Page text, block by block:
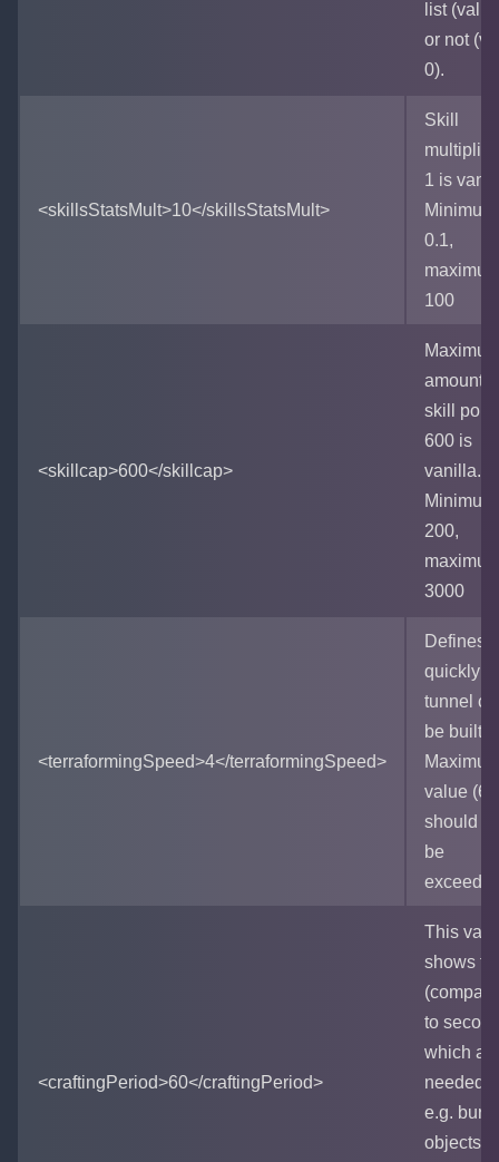
list
or not
0).
<skillsStatsMult>10</skillsStatsMult>
Skill
1 is
0.1,
100
<skillcap>600</skillcap>
amount
skill
600 is
vanilla.
200,
3000
<terraformingSpeed>4</terraformingSpeed>
Defines
quickly a
tunnel
be built.
value
should
be
<craftingPeriod>60</craftingPeriod>
This
shows
to
which
needed
e.g.
objects.